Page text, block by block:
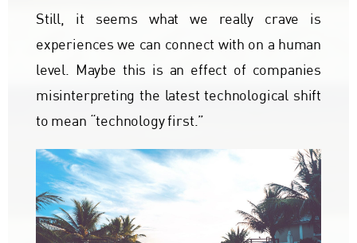
Still, it seems what we really crave is
experiences we can connect with on a human
level. Maybe this is an effect of companies
misinterpreting the latest technological shift
to mean “technology first.”